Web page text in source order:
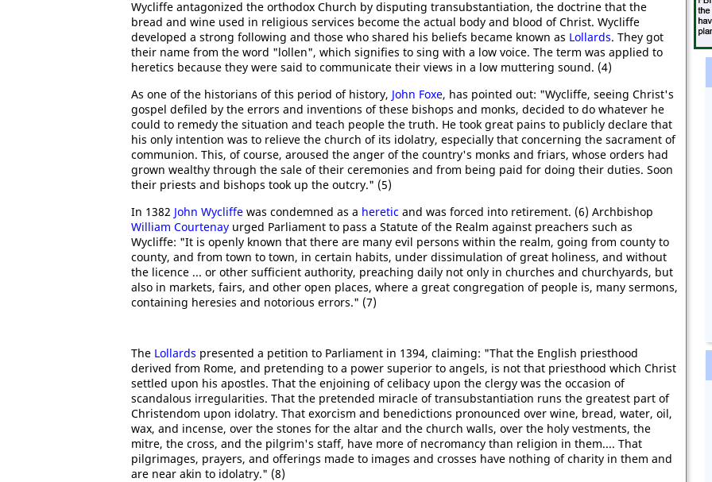
Wycliffe antagonized the orthodox Church by disputing transubstantiation, the doctrine that the
bread and wine used in religious services become the actual body and blood of Christ. Wycliffe
developed a strong following and those who shared his beliefs became known as Lollards. They got
their name from the word "lollen", which signifies to sing with a low voice. The term was applied to
heretics because they were said to communicate their views in a low muttering sound. (4)
As one of the historians of this period of history, John Foxe, has pointed out: "Wycliffe, seeing Christ's
gospel defiled by the errors and inventions of these bishops and monks, decided to do whatever he
could to remedy the situation and teach people the truth. He took great pains to publicly declare that
his only intention was to relieve the church of its idolatry, especially that concerning the sacrament of
communion. This, of course, aroused the anger of the country's monks and friars, whose orders had
grown wealthy through the sale of their ceremonies and from being paid for doing their duties. Soon
their priests and bishops took up the outcry." (5)
In 1382 John Wycliffe was condemned as a heretic and was forced into retirement. (6) Archbishop
William Courtenay urged Parliament to pass a Statute of the Realm against preachers such as
Wycliffe: "It is openly known that there are many evil persons within the realm, going from county to
county, and from town to town, in certain habits, under dissimulation of great holiness, and without
the licence ... or other sufficient authority, preaching daily not only in churches and churchyards, but
also in markets, fairs, and other open places, where a great congregation of people is, many sermons,
containing heresies and notorious errors." (7)
The Lollards presented a petition to Parliament in 1394, claiming: "That the English priesthood
derived from Rome, and pretending to a power superior to angels, is not that priesthood which Christ
settled upon his apostles. That the enjoining of celibacy upon the clergy was the occasion of
scandalous irregularities. That the pretended miracle of transubstantiation runs the greatest part of
Christendom upon idolatry. That exorcism and benedictions pronounced over wine, bread, water, oil,
wax, and incense, over the stones for the altar and the church walls, over the holy vestments, the
mitre, the cross, and the pilgrim's staff, have more of necromancy than religion in them.... That
pilgrimages, prayers, and offerings made to images and crosses have nothing of charity in them and
are near akin to idolatry." (8)